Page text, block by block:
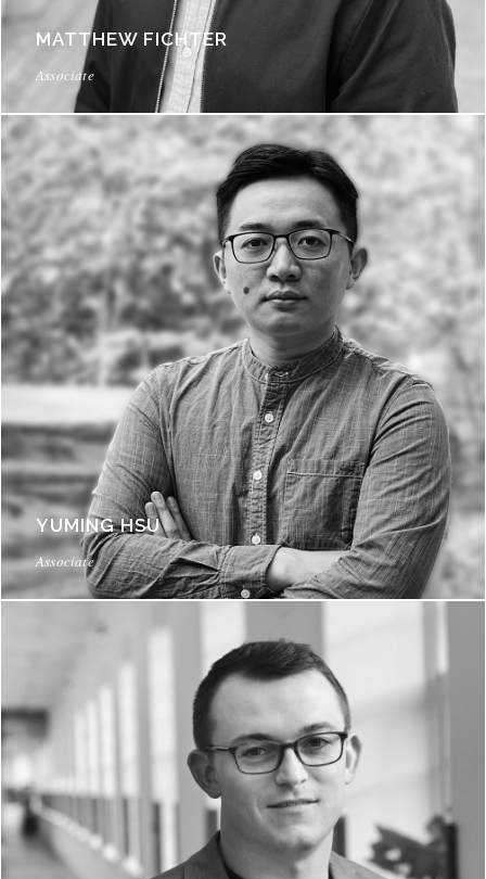
MATTHEW FICHTER
Associate
YUMING HSU
Associate